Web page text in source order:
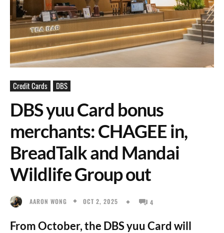
Credit Cards DBS
DBS yuu Card bonus
merchants: CHAGEE in,
BreadTalk and Mandai
Wildlife Group out
AARON WONG OCT 2, 2025 4
From October, the DBS yuu Card will